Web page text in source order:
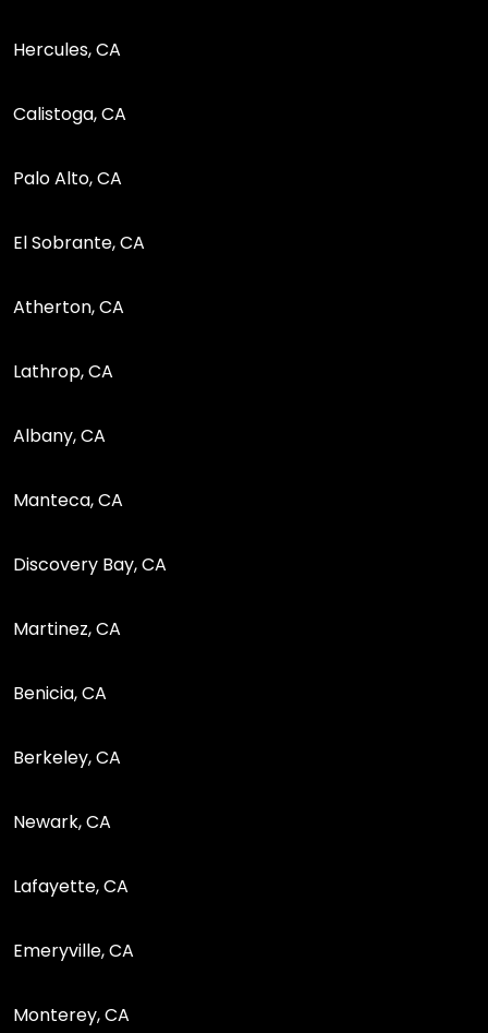
Hercules, CA
Calistoga, CA
Palo Alto, CA
El Sobrante, CA
Atherton, CA
Lathrop, CA
Albany, CA
Manteca, CA
Discovery Bay, CA
Martinez, CA
Benicia, CA
Berkeley, CA
Newark, CA
Lafayette, CA
Emeryville, CA
Monterey, CA